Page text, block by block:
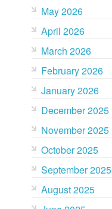
May 2026
April 2026
March 2026
February 2026
January 2026
December 2025
November 2025
October 2025
September 2025
August 2025